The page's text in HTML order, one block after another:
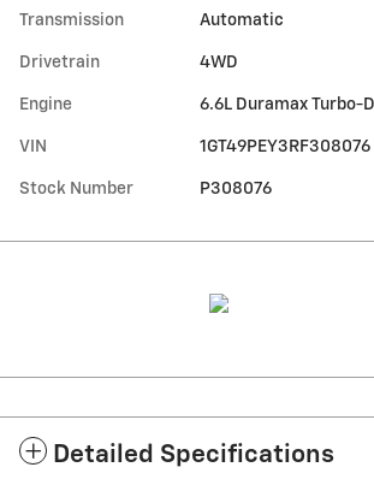
Transmission Automatic
Drivetrain 4WD
Engine 6.6L Duramax Turbo-
VIN 1GT49PEY3RF308076
Stock Number P308076
Detailed Specifications